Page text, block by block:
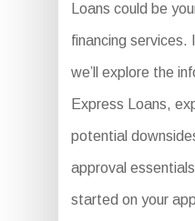
Loans could be
financing services.
we’ll explore the
Express Loans,
potential
approval
started on your